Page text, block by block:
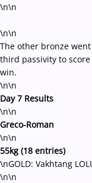
\n\n
\n\n
The other bronze went
third passivity to score
win.
\n\n
Day 7 Results
\n\n
Greco-Roman
\n\n
55kg (18 entries)
\nGOLD: Vakhtang
\n\n